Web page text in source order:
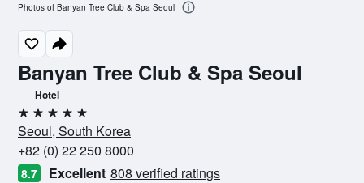
Banyan Tree Club & Spa Seoul
Hotel
5 stars
Seoul, South Korea
+82 (0) 22 250 8000
8.7 Excellent 808 verified ratings
Photos of Banyan Tree Club & Spa Seoul